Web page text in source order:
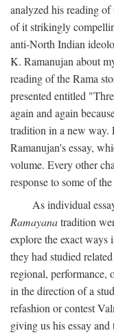
analyzed his reading
of it strikingly
anti-North Indian
K. Ramanujan about
reading of the Rama
presented entitled
again and again
tradition in a new way.
Ramanujan's essay,
volume. Every other
response to some of
As individual
Ramayanatradition
explore the exact
they had studied
regional, performance,
in the direction of a
refashion or contest
giving us his essay